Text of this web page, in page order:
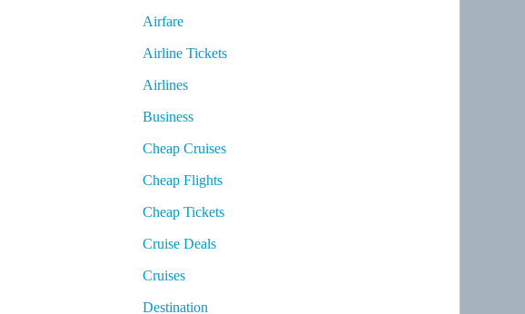
Airfare
Airline Tickets
Airlines
Business
Cheap Cruises
Cheap Flights
Cheap Tickets
Cruise Deals
Cruises
Destination